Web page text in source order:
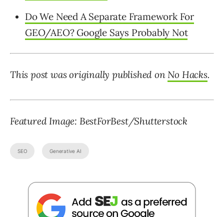
Do We Need A Separate Framework For
GEO/AEO? Google Says Probably Not
This post was originally published on No Hacks.
Featured Image: BestForBest/Shutterstock
SEO Generative AI